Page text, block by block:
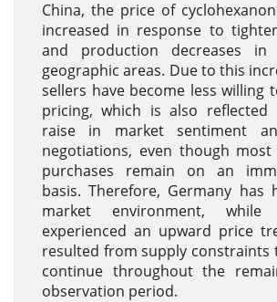
China, the price of
increased in response to
and production decreases in
geographic areas. Due to this
sellers have become less willing
pricing, which is also reflected
raise in market sentiment
negotiations, even though most
purchases remain on an
basis. Therefore, Germany has
market environment,
experienced an upward price
resulted from supply constraints
continue throughout the
observation period.